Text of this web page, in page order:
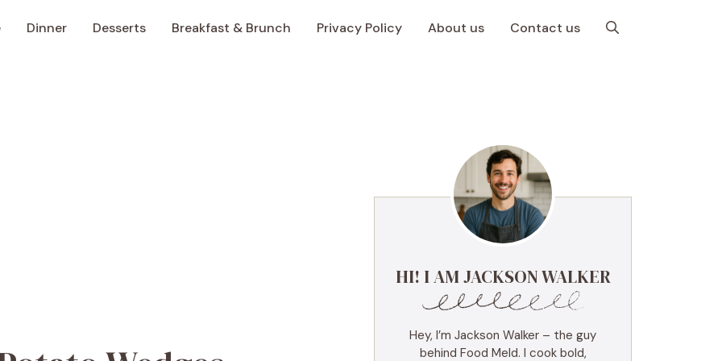
Dinner Desserts Breakfast & Brunch Privacy Policy About us Contact us
HI! I AM JACKSON WALKER
Hey, I’m Jackson Walker – the guy
behind Food Meld. I cook bold,